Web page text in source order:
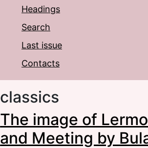
Headings
Search
Last issue
Contacts
classics
The image of
and Meeting by